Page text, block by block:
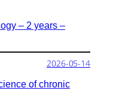
– 2 years –
2026-05-14
of chronic